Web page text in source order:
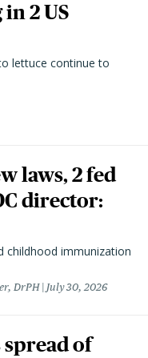
2 US
lettuce continue to
laws, 2 fed
director:
childhood immunization
DrPH July 30, 2026
of